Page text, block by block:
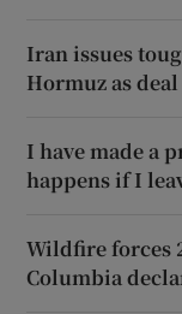
Iran issues
Hormuz as
I have made a
happens if I
Wildfire forces
Columbia